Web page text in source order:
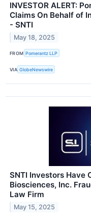
INVESTOR ALERT:
Claims On Behalf of
- SNTI
May 18, 2025
FROM Pomerantz LLP
VIA GlobeNewswire
SNTI Investors Have
Biosciences, Inc.
Law Firm
May 15, 2025